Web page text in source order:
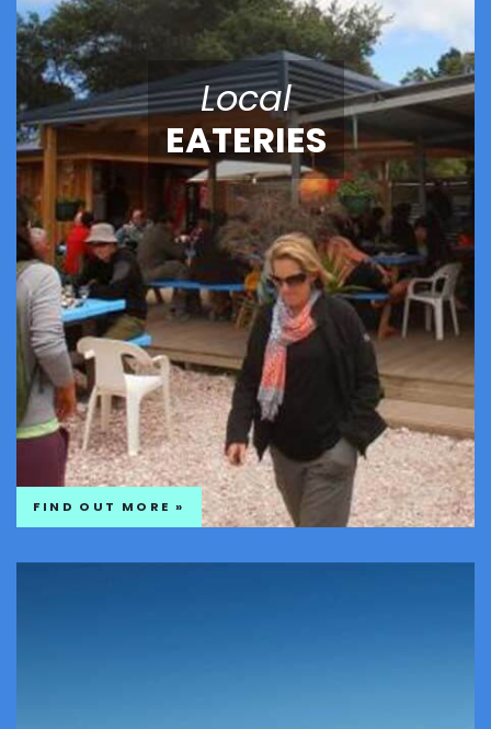
Local
EATERIES
FIND OUT MORE »